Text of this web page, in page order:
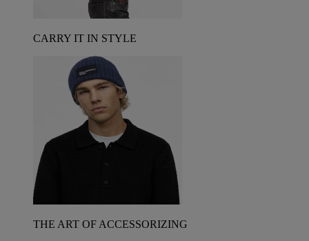
CARRY IT IN STYLE
THE ART OF ACCESSORIZING